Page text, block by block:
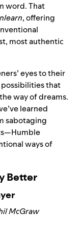
word. That
, offering
most authentic
eyes to their
that
way of dreams.
learned
sabotaging
ways of
Better
McGraw